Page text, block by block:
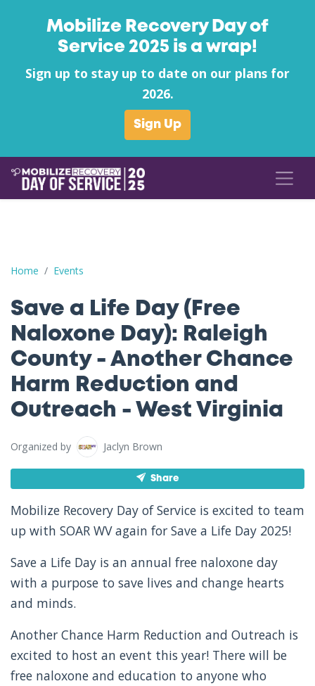
Mobilize Recovery Day of
Service 2025 is a wrap!
Sign up to stay up to date on our plans for
2026.
Sign Up
Home Events
Save a Life Day (Free Naloxone Day): Raleigh County -
Save a Life Day (Free
Naloxone Day): Raleigh
County - Another Chance
Harm Reduction and
Outreach - West Virginia
Organized by Jaclyn Brown
Share
Mobilize Recovery Day of Service is excited to team
up with SOAR WV again for Save a Life Day 2025!
Save a Life Day is an annual free naloxone day
with a purpose to save lives and change hearts
and minds.
Another Chance Harm Reduction and Outreach is
excited to host an event this year! There will be
free naloxone and education to anyone who